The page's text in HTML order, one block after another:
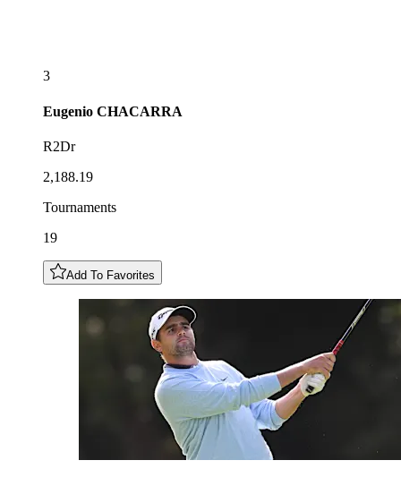
3
Eugenio CHACARRA
R2Dr
2,188.19
Tournaments
19
Add To Favorites